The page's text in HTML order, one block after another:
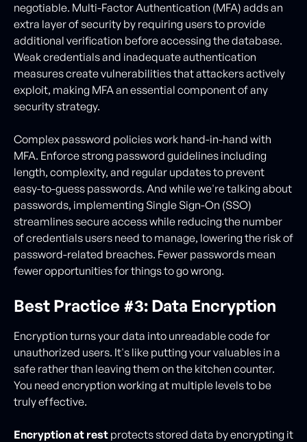
negotiable. Multi-Factor Authentication (MFA) adds an
extra layer of security by requiring users to provide
additional verification before accessing the database.
Weak credentials and inadequate authentication
measures create vulnerabilities that attackers actively
exploit, making MFA an essential component of any
security strategy.
Complex password policies work hand-in-hand with
MFA. Enforce strong password guidelines including
length, complexity, and regular updates to prevent
easy-to-guess passwords. And while we're talking about
passwords, implementing Single Sign-On (SSO)
streamlines secure access while reducing the number
of credentials users need to manage, lowering the risk of
password-related breaches. Fewer passwords mean
fewer opportunities for things to go wrong.
Best Practice #3: Data Encryption
Encryption turns your data into unreadable code for
unauthorized users. It's like putting your valuables in a
safe rather than leaving them on the kitchen counter.
You need encryption working at multiple levels to be
truly effective.
Encryption at rest protects stored data by encrypting it